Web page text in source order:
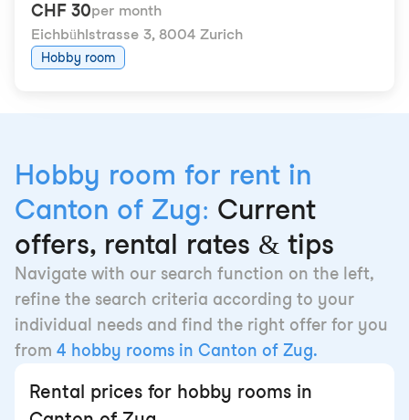
CHF 30per month
Eichbühlstrasse 3, 8004 Zurich
Hobby room
Hobby room for rent in
Canton of Zug: Current
offers, rental rates & tips
Navigate with our search function on the left,
refine the search criteria according to your
individual needs and find the right offer for you
from 4 hobby rooms in Canton of Zug.
Rental prices for hobby rooms in